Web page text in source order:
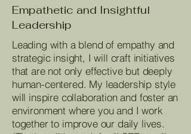
Empathetic and Insightful
Leadership
Leading with a blend of empathy and
strategic insight, I will craft initiatives
that are not only effective but deeply
human-centered. My leadership style
will inspire collaboration and foster an
environment where you and I work
together to improve our daily lives.